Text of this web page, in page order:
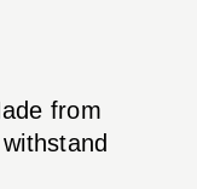
from